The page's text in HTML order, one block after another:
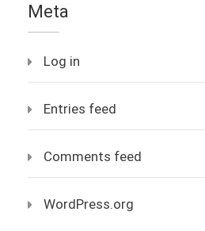
Meta
Log in
Entries feed
Comments feed
WordPress.org